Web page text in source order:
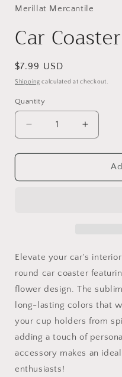
in
Merillat Mercantile
Car
Regular
price
$7.99 USD
Shipping calculated at checkout.
Quantity
Quantity
Decrease
quantity
for
Coaster
Increase
quantity
for
Coaster
Elevate your car's
round car coaster
flower design. The
long-lasting colors that
your cup holders from
adding a touch of
accessory makes an
enthusiasts!